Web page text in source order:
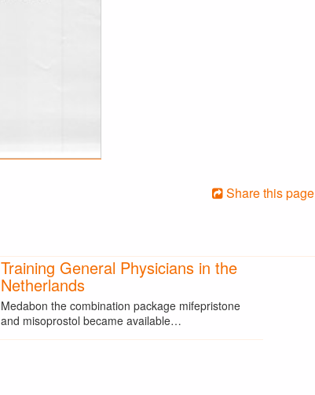
Share this page
Training General Physicians in the
Netherlands
Medabon the combination package mifepristone
and misoprostol became available…